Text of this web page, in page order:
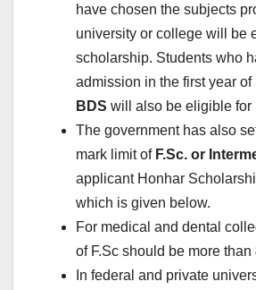
have chosen the subjects
university or college will be
scholarship. Students who
admission in the first year of
BDS will also be eligible for
The government has also
mark limit of F.Sc. or
applicant Honhar
which is given below.
For medical and dental
of F.Sc should be more than
In federal and private